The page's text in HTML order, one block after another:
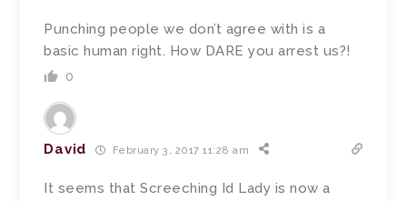
Punching people we don’t agree with is a
basic human right. How DARE you arrest us?!
0
David February 3, 2017 11:28 am
It seems that Screeching Id Lady is now a